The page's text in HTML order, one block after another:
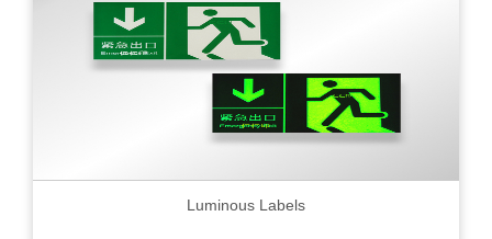
Luminous Labels